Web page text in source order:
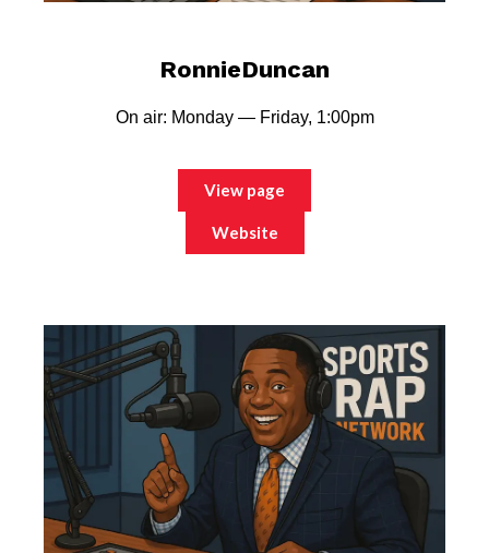
RonnieDuncan
On air: Monday — Friday, 1:00pm
View page
Website